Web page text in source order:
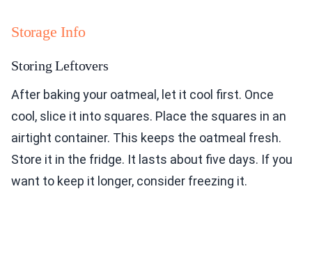
Storage Info
Storing Leftovers
After baking your oatmeal, let it cool first. Once
cool, slice it into squares. Place the squares in an
airtight container. This keeps the oatmeal fresh.
Store it in the fridge. It lasts about five days. If you
want to keep it longer, consider freezing it.